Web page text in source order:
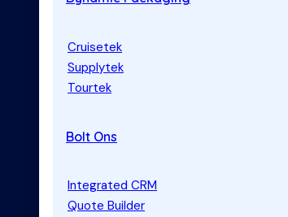
Cruisetek
Supplytek
Tourtek
Bolt Ons
Integrated CRM
Quote Builder